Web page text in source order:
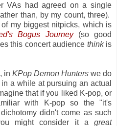
VAs had agreed on a single
than, by my count, three).
my biggest nitpicks, which is
Bogus Journey(so good
this concert audience thinkis
in KPop Demon Hunters we do
a while at pursuing an actual
that if you liked K-pop, or
with K-pop so the "it's
didn't come as such
might consider it a great